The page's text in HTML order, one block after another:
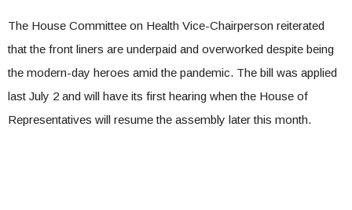
The House Committee on Health Vice-Chairperson reiterated
that the front liners are underpaid and overworked despite being
the modern-day heroes amid the pandemic. The bill was applied
last July 2 and will have its first hearing when the House of
Representatives will resume the assembly later this month.